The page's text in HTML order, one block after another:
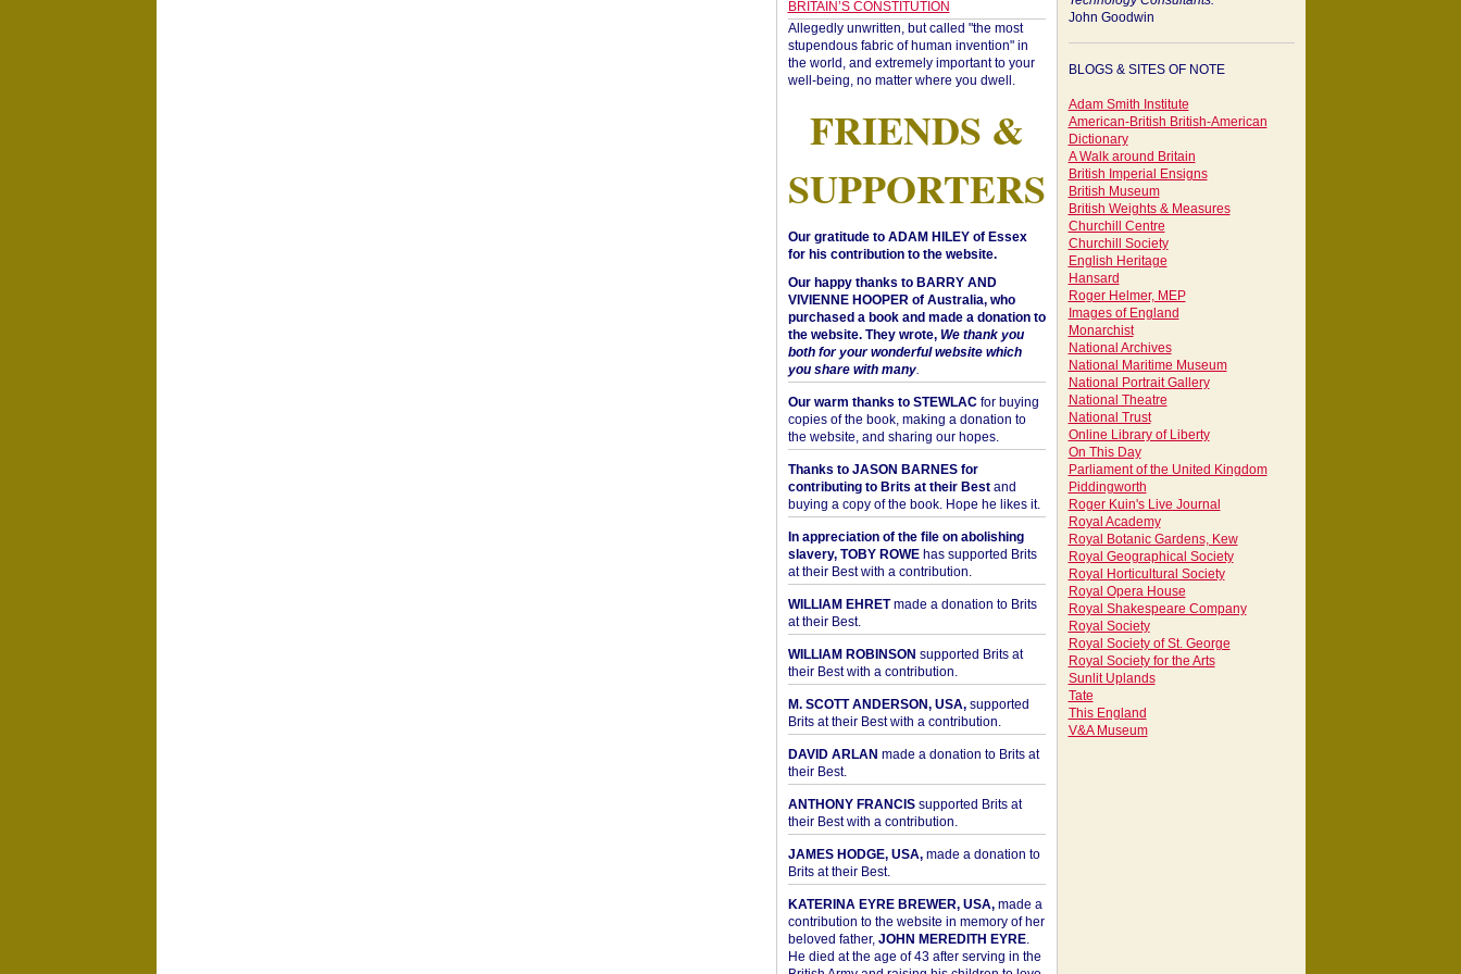
BRITAIN’S CONSTITUTION
Allegedly unwritten, but called "the most
stupendous fabric of human invention" in
the world, and extremely important to your
well-being, no matter where you dwell.
FRIENDS &
SUPPORTERS
Our gratitude to ADAM HILEY of Essex
for his contribution to the website.
Our happy thanks to BARRY AND
VIVIENNE HOOPER of Australia, who
purchased a book and made a donation to
the website. They wrote, We thank you
both for your wonderful website which
you share with many.
Our warm thanks to STEWLAC for buying
copies of the book, making a donation to
the website, and sharing our hopes.
Thanks to JASON BARNES for
contributing to Brits at their Bestand
buying a copy of the book. Hope he likes it.
In appreciation of the file on abolishing
slavery, TOBY ROWEhas supported Brits
at their Best with a contribution.
WILLIAM EHRETmade a donation to Brits
at their Best.
WILLIAM ROBINSON supported Brits at
their Best with a contribution.
M. SCOTT ANDERSON, USA,supported
Brits at their Best with a contribution.
DAVID ARLAN made a donation to Brits at
their Best.
ANTHONY FRANCISsupported Brits at
their Best with a contribution.
JAMES HODGE, USA,made a donation to
Brits at their Best.
KATERINA EYRE BREWER, USA,made a
contribution to the website in memory of her
beloved father, JOHN MEREDITH EYRE.
He died at the age of 43 after serving in the
John Goodwin
BLOGS & SITES OF NOTE
Adam Smith Institute
American-British British-American
Dictionary
A Walk around Britain
British Imperial Ensigns
British Museum
British Weights & Measures
Churchill Centre
Churchill Society
English Heritage
Hansard
Roger Helmer, MEP
Images of England
Monarchist
National Archives
National Maritime Museum
National Portrait Gallery
National Theatre
National Trust
Online Library of Liberty
On This Day
Parliament of the United Kingdom
Piddingworth
Roger Kuin's Live Journal
Royal Academy
Royal Botanic Gardens, Kew
Royal Geographical Society
Royal Horticultural Society
Royal Opera House
Royal Shakespeare Company
Royal Society
Royal Society of St. George
Royal Society for the Arts
Sunlit Uplands
Tate
This England
V&A Museum